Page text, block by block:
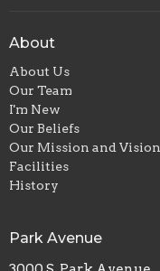
About
About Us
Our Team
I'm New
Our Beliefs
Our Mission and Vision
Facilities
History
Park Avenue